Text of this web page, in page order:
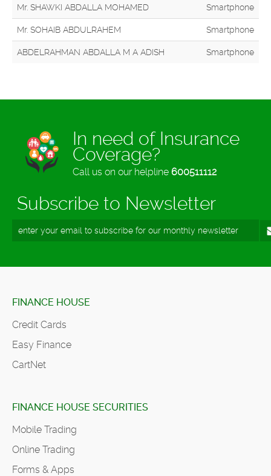
Mr. SHAWKI ABDALLA MOHAMED Smartphone
Mr. SOHAIB ABDULRAHEM Smartphone
ABDELRAHMAN ABDALLA M A ADISH Smartphone
In need of Insurance
Coverage?
Call us on our helpline 600511112
Subscribe to Newsletter
FINANCE HOUSE
Credit Cards
Easy Finance
CartNet
FINANCE HOUSE SECURITIES
Mobile Trading
Online Trading
Forms & Apps